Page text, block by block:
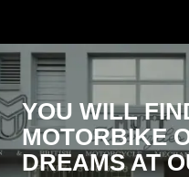
YOU WILL
MOTORBIKE
DREAMS AT